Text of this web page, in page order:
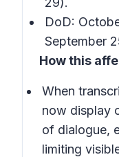
DoD:
September
How this
When
now display
of dialogue,
limiting